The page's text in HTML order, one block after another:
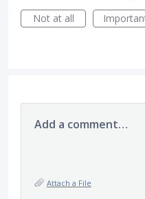
Not at all
Add a comment…
Attach a File